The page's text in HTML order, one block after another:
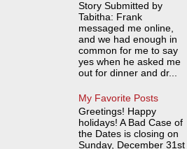
Story Submitted by
Tabitha: Frank
messaged me online,
and we had enough in
common for me to say
yes when he asked me
out for dinner and dr...
My Favorite Posts
Greetings! Happy
holidays! A Bad Case of
the Dates is closing on
Sunday, December 31st